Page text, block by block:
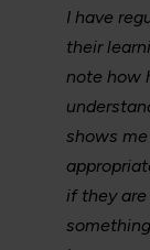
I have
their
note how
shows
if they